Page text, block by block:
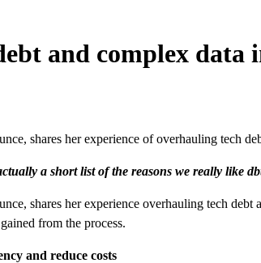
and complex
shares her experience of overhauling tech
a short list of the reasons we really like
shares her experience overhauling tech
from the process.
and reduce costs